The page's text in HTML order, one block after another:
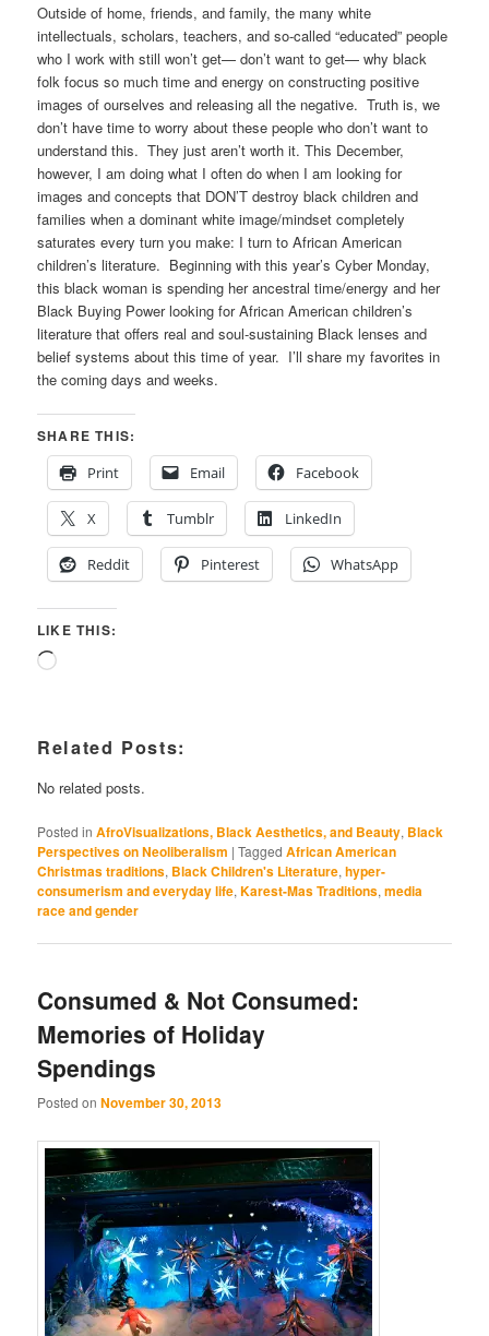
Outside of home, friends, and family, the many white
intellectuals, scholars, teachers, and so-called “educated” people
who I work with still won’t get— don’t want to get— why black
folk focus so much time and energy on constructing positive
images of ourselves and releasing all the negative. Truth is, we
don’t have time to worry about these people who don’t want to
understand this. They just aren’t worth it. This December,
however, I am doing what I often do when I am looking for
images and concepts that DON’T destroy black children and
families when a dominant white image/mindset completely
saturates every turn you make: I turn to African American
children’s literature. Beginning with this year’s Cyber Monday,
this black woman is spending her ancestral time/energy and her
Black Buying Power looking for African American children’s
literature that offers real and soul-sustaining Black lenses and
belief systems about this time of year. I’ll share my favorites in
the coming days and weeks.
SHARE THIS:
Print
Email Facebook
X Tumblr LinkedIn
Reddit Pinterest WhatsApp
LIKE THIS:
Loading…
Related Posts:
No related posts.
Posted in AfroVisualizations, Black Aesthetics, and Beauty, Black
Perspectives on Neoliberalism |Tagged African American
Christmas traditions, Black Children's Literature,hyper-
consumerism and everyday life,Karest-Mas Traditions,media
race and gender
Consumed & Not Consumed:
Memories of Holiday
Spendings
Posted onNovember 30, 2013